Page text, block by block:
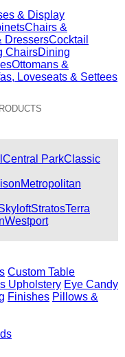
& Display
Chairs &
DressersCocktail
ChairsDining
Ottomans &
Loveseats & Settees
Central ParkClassic
Metropolitan
StratosTerra
Westport
Custom Table
Upholstery Eye Candy
Finishes Pillows &